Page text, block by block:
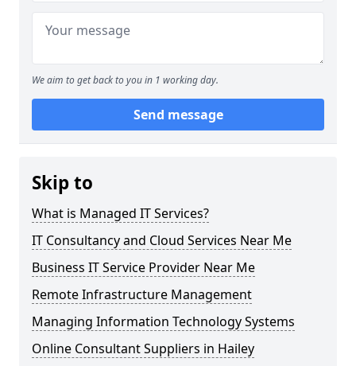
We aim to get back to you in 1 working day.
Send message
Skip to
What is Managed IT Services?
IT Consultancy and Cloud Services Near Me
Business IT Service Provider Near Me
Remote Infrastructure Management
Managing Information Technology Systems
Online Consultant Suppliers in Hailey